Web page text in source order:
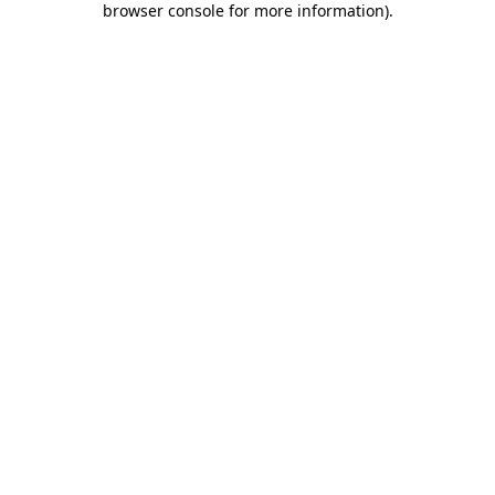
browser console for more information).